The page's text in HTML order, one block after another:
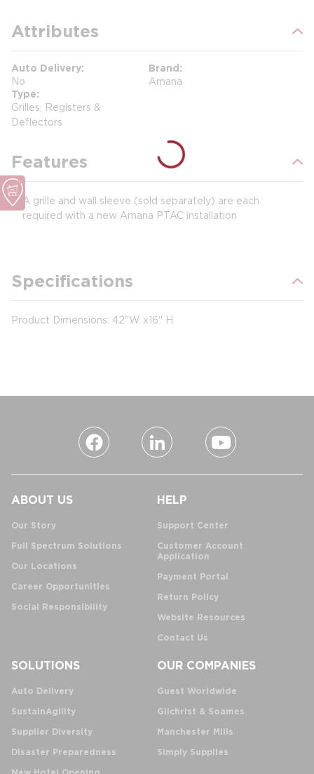
Attributes
Auto Delivery
No
Brand
Amana
Type
Grilles, Registers &
Deflectors
Features
A grille and wall sleeve (sold separately) are each
required with a new Amana PTAC installation
Specifications
Product Dimensions: 42"W x16" H
ABOUT US
Our Story
Full Spectrum Solutions
Our Locations
Career Opportunities
Social Responsibility
HELP
Support Center
Customer Account
Application
Payment Portal
Return Policy
Website Resources
Contact Us
SOLUTIONS
Auto Delivery
SustainAgility
Supplier Diversity
Disaster Preparedness
OUR COMPANIES
Guest Worldwide
Gilchrist & Soames
Manchester Mills
Simply Supplies